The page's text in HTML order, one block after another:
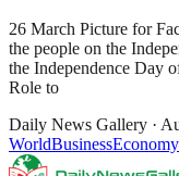
26 March Picture for
the people on the
the Independence Day
Role to
Daily News Gallery ·
WorldBusinessEconomy